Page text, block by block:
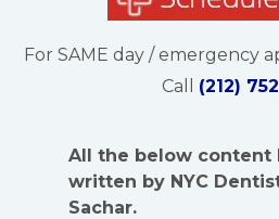
For SAME day / emergency
Call (212)
All the below content
written by NYC
Sachar.